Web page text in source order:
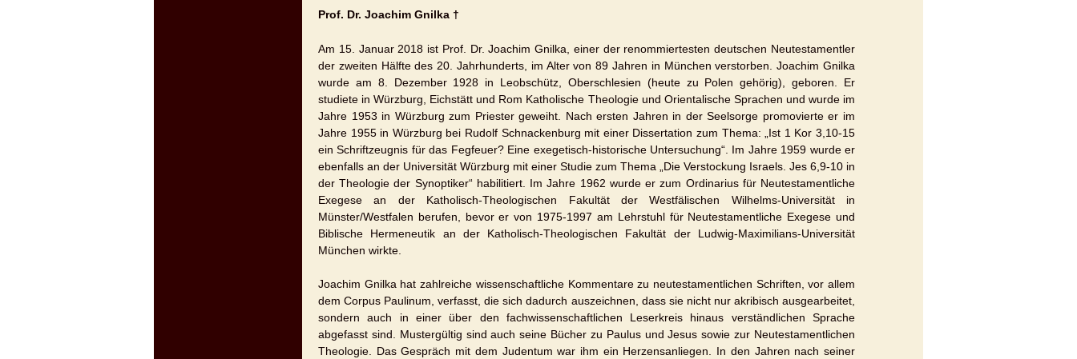
Prof. Dr. Joachim Gnilka †
Am 15. Januar 2018 ist Prof. Dr. Joachim Gnilka, einer der renommiertesten deutschen Neutestamentler
der zweiten Hälfte des 20. Jahrhunderts, im Alter von 89 Jahren in München verstorben. Joachim Gnilka
wurde am 8. Dezember 1928 in Leobschütz, Oberschlesien (heute zu Polen gehörig), geboren. Er
studiete in Würzburg, Eichstätt und Rom Katholische Theologie und Orientalische Sprachen und wurde im
Jahre 1953 in Würzburg zum Priester geweiht. Nach ersten Jahren in der Seelsorge promovierte er im
Jahre 1955 in Würzburg bei Rudolf Schnackenburg mit einer Dissertation zum Thema: „Ist 1 Kor 3,10-15
ein Schriftzeugnis für das Fegfeuer? Eine exegetisch-historische Untersuchung“. Im Jahre 1959 wurde er
ebenfalls an der Universität Würzburg mit einer Studie zum Thema „Die Verstockung Israels. Jes 6,9-10 in
der Theologie der Synoptiker“ habilitiert. Im Jahre 1962 wurde er zum Ordinarius für Neutestamentliche
Exegese an der Katholisch-Theologischen Fakultät der Westfälischen Wilhelms-Universität in
Münster/Westfalen berufen, bevor er von 1975-1997 am Lehrstuhl für Neutestamentliche Exegese und
Biblische Hermeneutik an der Katholisch-Theologischen Fakultät der Ludwig-Maximilians-Universität
München wirkte.
Joachim Gnilka hat zahlreiche wissenschaftliche Kommentare zu neutestamentlichen Schriften, vor allem
dem Corpus Paulinum, verfasst, die sich dadurch auszeichnen, dass sie nicht nur akribisch ausgearbeitet,
sondern auch in einer über den fachwissenschaftlichen Leserkreis hinaus verständlichen Sprache
abgefasst sind. Mustergültig sind auch seine Bücher zu Paulus und Jesus sowie zur Neutestamentlichen
Theologie. Das Gespräch mit dem Judentum war ihm ein Herzensanliegen. In den Jahren nach seiner